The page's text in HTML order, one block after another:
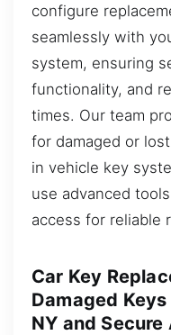
configure
seamlessly with
system, ensuring
functionality, and
times. Our team
for damaged or
in vehicle key
use advanced
access for reliable
Car Key
Damaged
NY and